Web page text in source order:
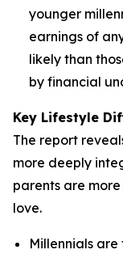
younger
earnings of
likely than
by financial
Key Lifestyle
The report
more deeply
parents are
love.
Millennials